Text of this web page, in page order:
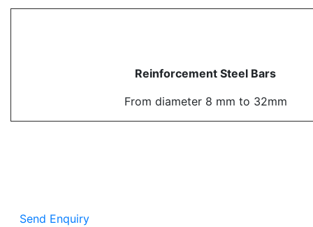
Reinforcement Steel Bars
From diameter 8 mm to 32mm
Send Enquiry